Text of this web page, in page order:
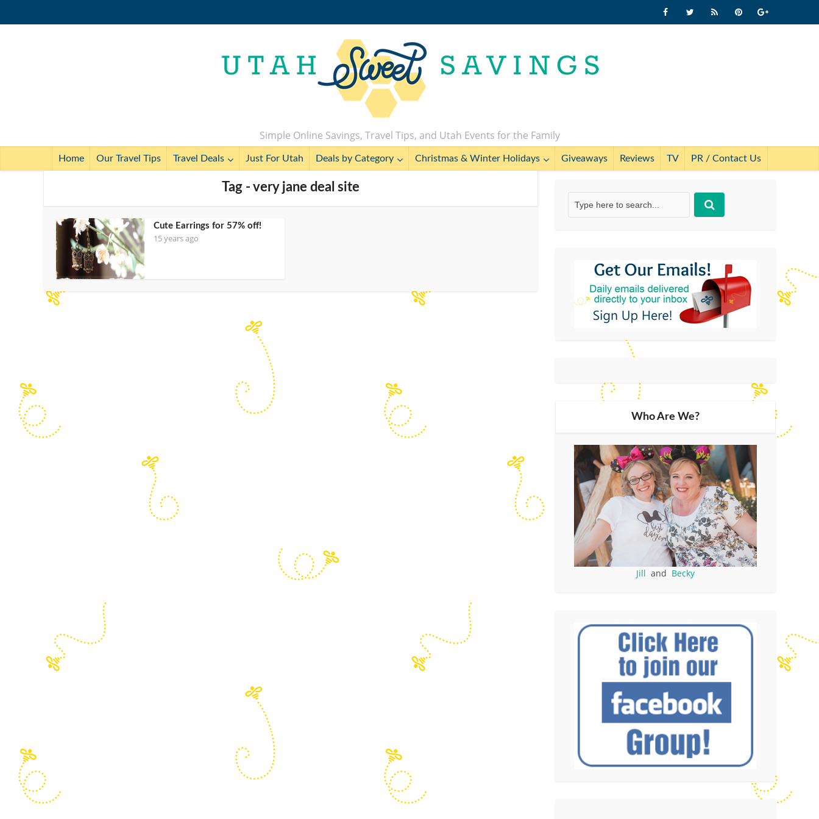
Simple Online Savings, Travel Tips, and Utah Events for the Family
Home Our Travel Tips Travel Deals Just For Utah Deals by Category Christmas & Winter Holidays Giveaways Reviews TV PR / Contact Us
Tag - very jane deal site
Cute Earrings for 57% off!
15 years ago
Who Are We?
Jill and Becky